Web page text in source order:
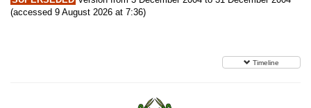
(accessed 9 August 2026 at 7:36)
Timeline